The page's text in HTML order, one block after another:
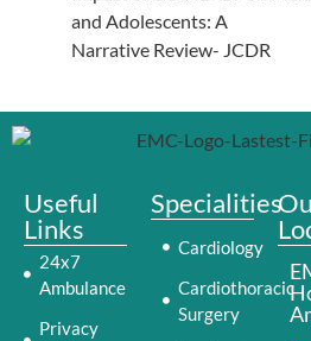
and Adolescents: A
Narrative Review- JCDR
Useful
Links
24x7
Ambulance
Privacy
Specialities
Cardiology
Cardiothoracic
Surgery